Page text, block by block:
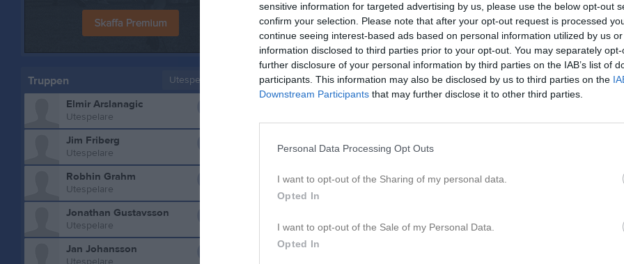
sensitive information for targeted advertising by us, please use the below opt-out
confirm your selection. Please note that after your opt-out request is processed
continue seeing interest-based ads based on personal information utilized by us
information disclosed to third parties prior to your opt-out. You may separately
further disclosure of your personal information by third parties on the IAB’s list of
participants. This information may also be disclosed by us to third parties on the
Downstream Participants that may further disclose it to other third parties.
Personal Data Processing Opt Outs
I want to opt-out of the Sharing of my personal data.
Opted In
I want to opt-out of the Sale of my Personal Data.
Opted In
Truppen Utespelare
Elmir Arslanagic
Utespelare
Jim Friberg
Utespelare
Robhin Grahm
Utespelare
Jonathan Gustavsson
Utespelare
Jan Johansson